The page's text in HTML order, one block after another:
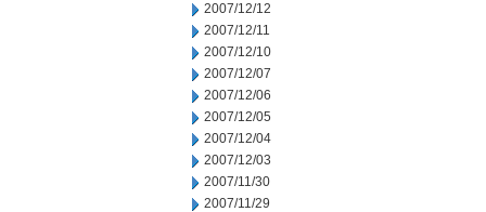
2007/12/12
2007/12/11
2007/12/10
2007/12/07
2007/12/06
2007/12/05
2007/12/04
2007/12/03
2007/11/30
2007/11/29